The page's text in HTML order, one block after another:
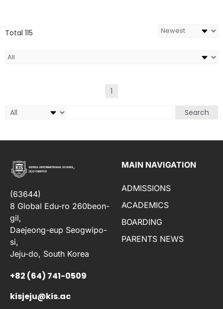
Total 115
1
Search
(63644)
8 Global Edu-ro 260beon-
gil,
Daejeong-eup Seogwipo-
si,
Jeju-do, South Korea
+82 (64) 741-0509
kisjeju@kis.ac
MAIN NAVIGATION
ADMISSIONS
ACADEMICS
BOARDING
PARENTS NEWS